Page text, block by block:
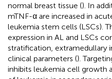
normal breast tissue (). In
mTNF-α are increased in
leukemia stem cells (LSCs).
expression in AL and LSCs
stratification, extramedullary
clinical parameters ().
inhibits leukemia cell growth